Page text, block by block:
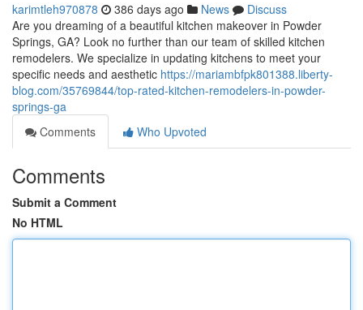
karimtleh970878 386 days ago News
Discuss
Are you dreaming of a beautiful kitchen makeover in Powder
Springs, GA? Look no further than our team of skilled kitchen
remodelers. We specialize in updating kitchens to meet your
specific needs and aesthetic https://mariambfpk801388.liberty-
blog.com/35769844/top-rated-kitchen-remodelers-in-powder-
springs-ga
Comments
Who Upvoted
Comments
Submit a Comment
No HTML